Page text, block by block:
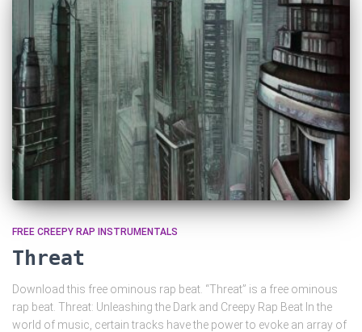
FREE CREEPY RAP INSTRUMENTALS
Threat
Download this free ominous rap beat. “Threat” is a free ominous
rap beat. Threat: Unleashing the Dark and Creepy Rap Beat In the
world of music, certain tracks have the power to evoke an array of